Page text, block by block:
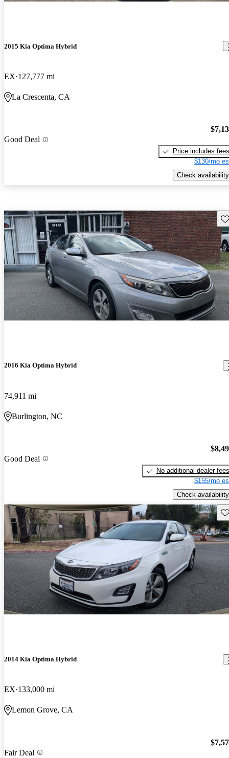
2015 Kia Optima Hybrid
EX 127,777 mi
La Crescenta, CA
Good Deal
Price includes fees
$130/mo
Check availability
2016 Kia Optima Hybrid
74,911 mi
Burlington, NC
Good Deal
No additional dealer fees
$155/mo
Check availability
2014 Kia Optima Hybrid
EX 133,000 mi
Lemon Grove, CA
Fair Deal